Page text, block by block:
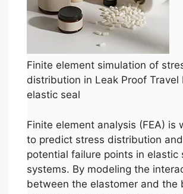
Finite element simulation of
distribution in Leak Proof Travel
elastic seal
Finite element analysis (FEA) is
to predict stress distribution
potential failure points in elastic
systems. By modeling the
between the elastomer and the